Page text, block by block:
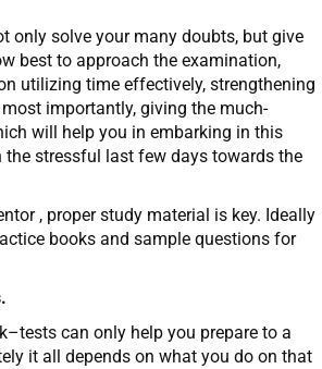
only solve your many doubts, but give
best to approach the examination,
utilizing time effectively, strengthening
importantly, giving the much-
will help you in embarking in this
the stressful last few days towards the
, proper study material is key. Ideally
books and sample questions for
can only help you prepare to a
it all depends on what you do on that